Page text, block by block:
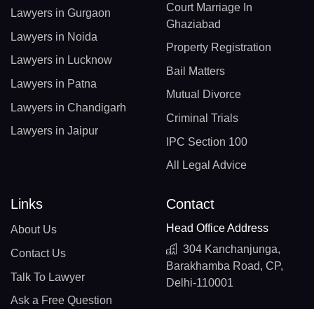
Lawyers in Gurgaon
Lawyers in Noida
Lawyers in Lucknow
Lawyers in Patna
Lawyers in Chandigarh
Lawyers in Jaipur
Court Marriage In
Ghaziabad
Property Registration
Bail Matters
Mutual Divorce
Criminal Trials
IPC Section 100
All Legal Advice
Links
About Us
Contact Us
Talk To Lawyer
Ask a Free Question
Contact
Head Office Address
304 Kanchanjunga,
Barakhamba Road, CP,
Delhi-110001